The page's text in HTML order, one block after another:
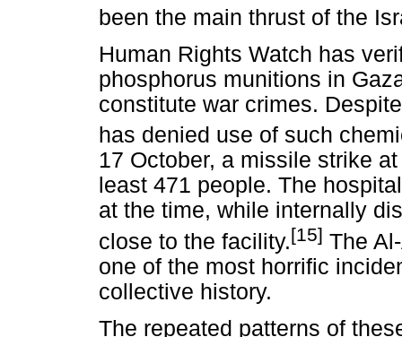
been the main thrust of the
Human Rights Watch has
phosphorus munitions in
constitute war crimes.
has denied use of such
17 October, a missile strike
least 471 people. The
at the time, while internally
close to the facility.[15] The
one of the most horrific
collective history.
The repeated patterns of